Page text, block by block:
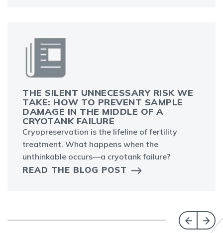
THE SILENT UNNECESSARY RISK WE
TAKE: HOW TO PREVENT SAMPLE
DAMAGE IN THE MIDDLE OF A
CRYOTANK FAILURE
Cryopreservation is the lifeline of fertility
treatment. What happens when the
unthinkable occurs—a cryotank failure?
READ THE BLOG POST